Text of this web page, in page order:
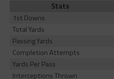
Stats
1st Downs
Total Yards
Passing Yards
Completion Attempts
Yards Per Pass
Interceptions Thrown